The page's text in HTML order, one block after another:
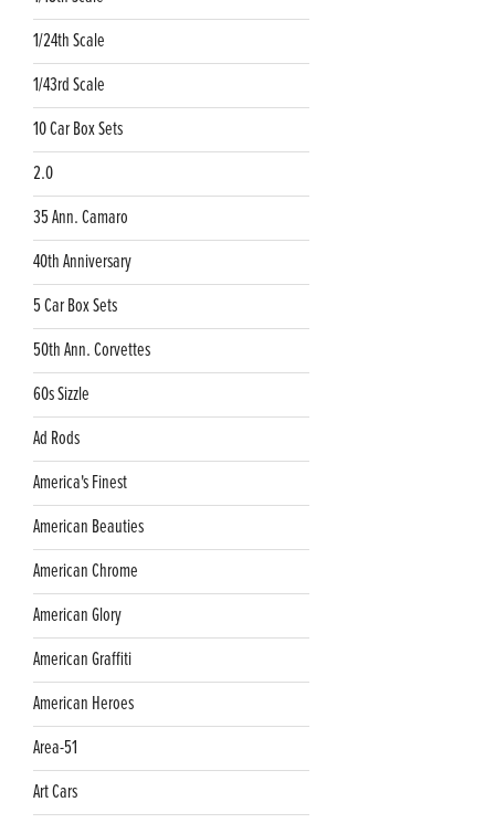
1/24th Scale
1/43rd Scale
10 Car Box Sets
2.0
35 Ann. Camaro
40th Anniversary
5 Car Box Sets
50th Ann. Corvettes
60s Sizzle
Ad Rods
America's Finest
American Beauties
American Chrome
American Glory
American Graffiti
American Heroes
Area-51
Art Cars